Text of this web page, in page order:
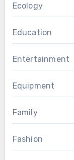
Ecology
Education
Entertainment
Equipment
Family
Fashion